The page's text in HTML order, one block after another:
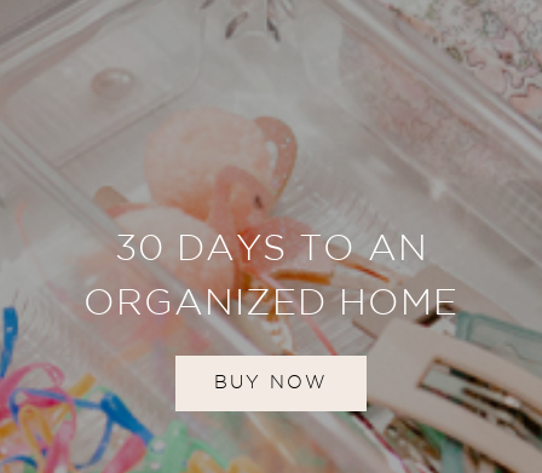
30 DAYS TO AN
ORGANIZED HOME
BUY NOW